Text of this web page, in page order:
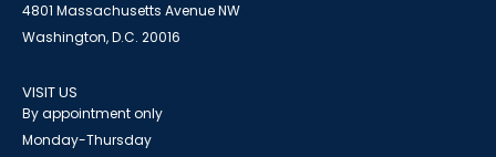
4801 Massachusetts Avenue NW
Washington, D.C. 20016
VISIT US
By appointment only
Monday-Thursday